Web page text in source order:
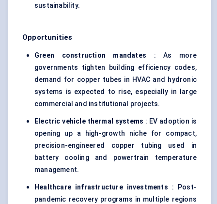
sustainability.
Opportunities
Green construction mandates : As more
governments tighten building efficiency codes,
demand for copper tubes in HVAC and hydronic
systems is expected to rise, especially in large
commercial and institutional projects.
Electric vehicle thermal systems : EV adoption is
opening up a high-growth niche for compact,
precision-engineered copper tubing used in
battery cooling and powertrain temperature
management.
Healthcare infrastructure investments : Post-
pandemic recovery programs in multiple regions